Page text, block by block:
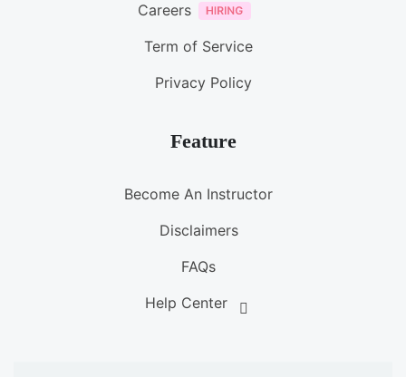
Careers
Term of Service
Privacy Policy
Feature
Become An Instructor
Disclaimers
FAQs
Help Center